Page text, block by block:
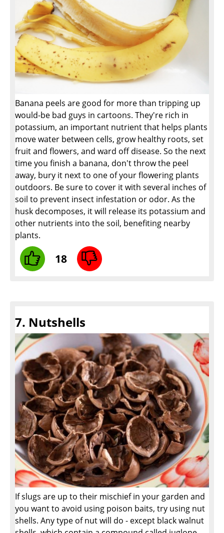
Banana peels are good for more than tripping up
would-be bad guys in cartoons. They're rich in
potassium, an important nutrient that helps plants
move water between cells, grow healthy roots, set
fruit and flowers, and ward off disease. So the next
time you finish a banana, don't throw the peel
away, bury it next to one of your flowering plants
outdoors. Be sure to cover it with several inches of
soil to prevent insect infestation or odor. As the
husk decomposes, it will release its potassium and
other nutrients into the soil, benefiting nearby
plants.
18
7. Nutshells
If slugs are up to their mischief in your garden and
you want to avoid using poison baits, try using nut
shells. Any type of nut will do - except black walnut